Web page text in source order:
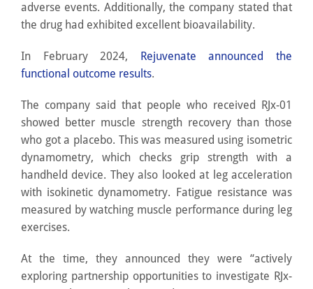
adverse events. Additionally, the company stated that
the drug had exhibited excellent bioavailability.
In February 2024,
Rejuvenate announced the
functional outcome results.
The company said that people who received RJx-01
showed better muscle strength recovery than those
who got a placebo. This was measured using isometric
dynamometry, which checks grip strength with a
handheld device. They also looked at leg acceleration
with isokinetic dynamometry. Fatigue resistance was
measured by watching muscle performance during leg
exercises.
At the time, they announced they were “actively
exploring partnership opportunities to investigate RJx-